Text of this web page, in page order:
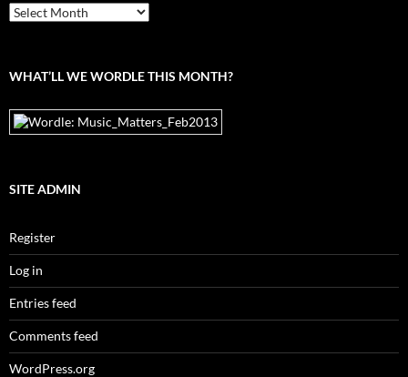
From
the
WHAT’LL WE WORDLE THIS MONTH?
SITE ADMIN
Register
Log in
Entries feed
Comments feed
WordPress.org